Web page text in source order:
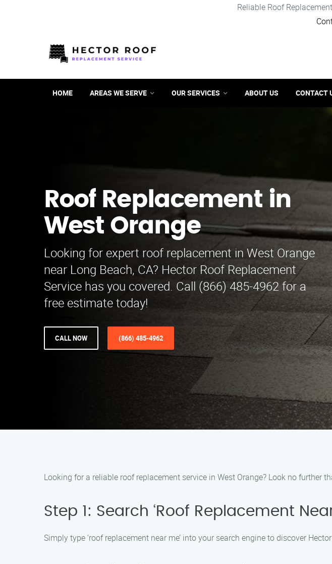
Reliable Roof
HOME AREAS WE SERVE OUR SERVICES ABOUT US CONTACT
Roof Replacement in
West Orange
Looking for expert roof replacement in West Orange
near Long Beach, CA? Hector Roof Replacement
Service has you covered. Call (866) 485-4962 for a
free estimate today!
CALL NOW (866) 485-4962
Looking for a reliable roof replacement service in West Orange? Look no further
Step 1: Search ‘Roof Replacement Near
Simply type ‘roof replacement near me’ into your search engine to discover